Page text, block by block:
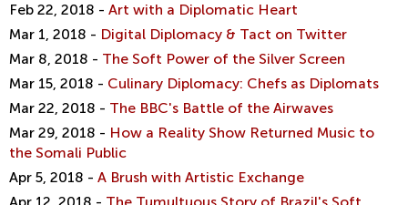
Feb 22, 2018 - Art with a Diplomatic Heart
Mar 1, 2018 - Digital Diplomacy & Tact on Twitter
Mar 8, 2018 - The Soft Power of the Silver Screen
Mar 15, 2018 - Culinary Diplomacy: Chefs as Diplomats
Mar 22, 2018 - The BBC's Battle of the Airwaves
Mar 29, 2018 - How a Reality Show Returned Music to
the Somali Public
Apr 5, 2018 - A Brush with Artistic Exchange